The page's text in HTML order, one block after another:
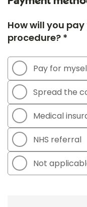
How will you
procedure? *
Pay for
Spread the
Medical
NHS referral
Not